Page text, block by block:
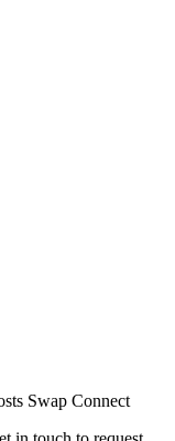
Swap Connect